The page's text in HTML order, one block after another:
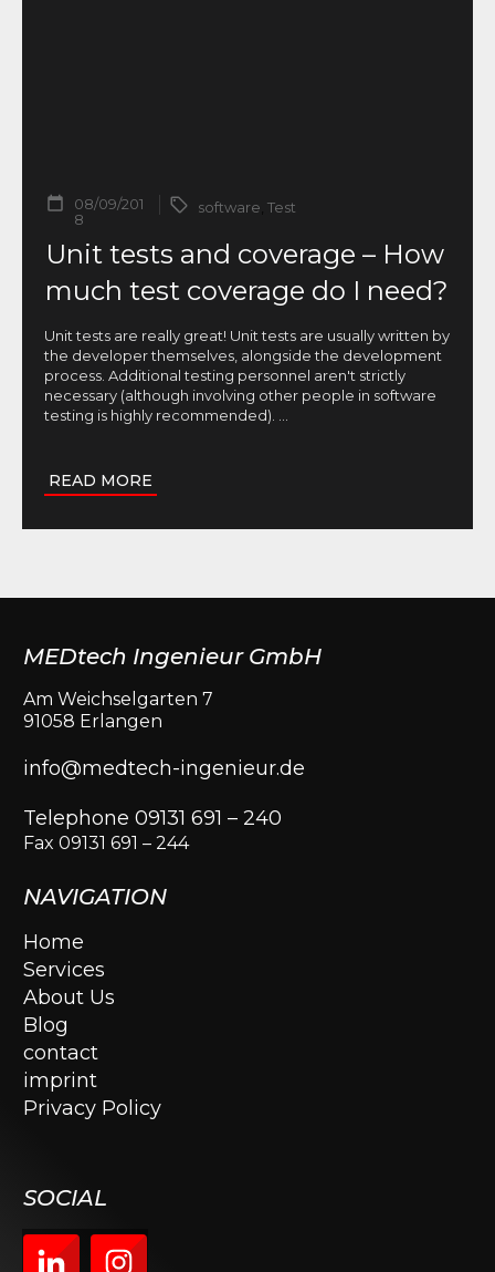
08/09/201
8
software Test
Unit tests and coverage – How
much test coverage do I need?
Unit tests are really great! Unit tests are usually written by
the developer themselves, alongside the development
process. Additional testing personnel aren't strictly
necessary (although involving other people in software
testing is highly recommended).
READ MORE
MEDtech Ingenieur GmbH
Am Weichselgarten 7
91058 Erlangen
info@medtech-ingenieur.de
Telephone 09131 691 – 240
Fax 09131 691 – 244
NAVIGATION
Home
Services
About Us
Blog
contact
imprint
Privacy Policy
SOCIAL